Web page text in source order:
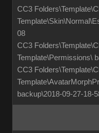
CC3
08
CC3
Template\Permissions\
CC3
backup\2018-09-27-18-